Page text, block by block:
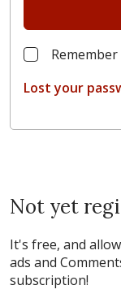
Remember
Lost your
Not yet
It's free, and
ads and
subscription!